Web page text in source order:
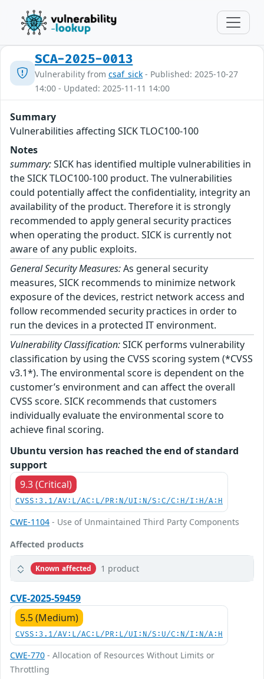
SCA-2025-0013
Vulnerability from csaf_sick - Published: 2025-10-27
14:00 - Updated: 2025-11-11 14:00
Summary
Vulnerabilities affecting SICK TLOC100-100
Notes
summary:SICK has identified multiple vulnerabilities in
the SICK TLOC100-100 product. The vulnerabilities
could potentially affect the confidentiality, integrity an
availability of the product. Therefore it is strongly
recommended to apply general security practices
when operating the product. SICK is currently not
aware of any public exploits.
General Security Measures:As general security
measures, SICK recommends to minimize network
exposure of the devices, restrict network access and
follow recommended security practices in order to
run the devices in a protected IT environment.
Vulnerability Classification:SICK performs vulnerability
classification by using the CVSS scoring system (*CVSS
v3.1*). The environmental score is dependent on the
customer’s environment and can affect the overall
CVSS score. SICK recommends that customers
individually evaluate the environmental score to
achieve final scoring.
Ubuntu version has reached the end of standard
support
9.3 (Critical)
CVSS:3.1/AV:L/AC:L/PR:N/UI:N/S:C/C:H/I:H/A:H
CWE-1104 - Use of Unmaintained Third Party Components
Affected products
Known affected 1 product
CVE-2025-59459
5.5 (Medium)
CVSS:3.1/AV:L/AC:L/PR:L/UI:N/S:U/C:N/I:N/A:H
CWE-770 - Allocation of Resources Without Limits or
Throttling